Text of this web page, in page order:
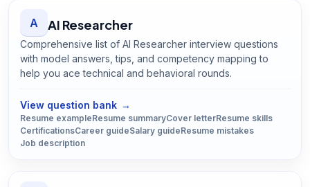
A AI Researcher
Comprehensive list of AI Researcher interview questions
with model answers, tips, and competency mapping to
help you ace technical and behavioral rounds.
View question bank →
Resume exampleResume summaryCover letterResume skills
CertificationsCareer guideSalary guideResume mistakes
Job description